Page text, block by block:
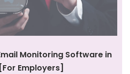
Monitoring Software in
Employers]